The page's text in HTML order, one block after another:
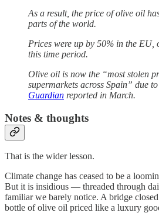
As a result, the price of olive oil
parts of the world.
Prices were up by 50% in the EU,
this time period.
Olive oil is now the “most stolen
supermarkets across Spain” due
Guardian reported in March.
Notes & thoughts
That is the wider lesson.
Climate change has ceased to be a
But it is insidious — threaded through
familiar we barely notice. A bridge
bottle of olive oil priced like a luxury